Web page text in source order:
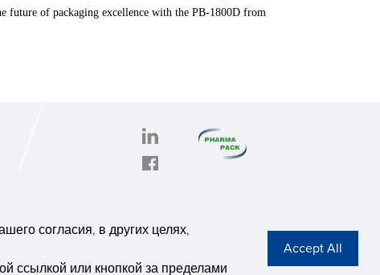
future of packaging excellence with the PB-1800D from
Privacy Stateme
согласия, в других целях,
ссылкой или кнопкой за пределами